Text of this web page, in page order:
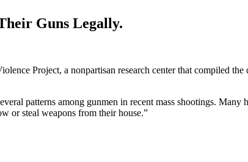
Guns Legally.
Project, a nonpartisan research center that compiled
patterns among gunmen in recent mass shootings. Many
or steal weapons from their house.”